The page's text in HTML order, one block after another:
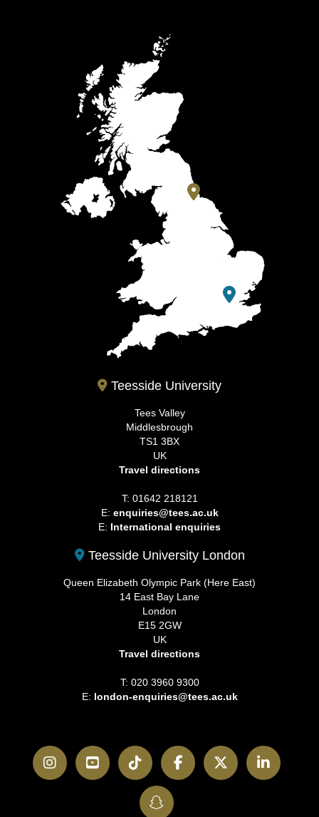
Teesside University
Tees Valley
Middlesbrough
TS1 3BX
UK
Travel directions
T: 01642 218121
E: enquiries@tees.ac.uk
E: International enquiries
Teesside University London
Queen Elizabeth Olympic Park (Here East)
14 East Bay Lane
London
E15 2GW
UK
Travel directions
T: 020 3960 9300
E: london-enquiries@tees.ac.uk
InstagramYouTubeTikTokFacebookTwitter
SnapChat